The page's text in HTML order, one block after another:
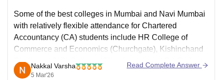
Some of the best colleges in Mumbai and Navi Mumbai
with relatively flexible attendance for Chartered
Accountancy (CA) students include HR College of
Commerce and Economics (Churchgate), Kishinchand
Chellaram (KC) College (Churchgate), and RA Podar
College of Commerce and Economics (Matunga).
Nakkal Varsha
5 Mar'26
Read Complete Answer